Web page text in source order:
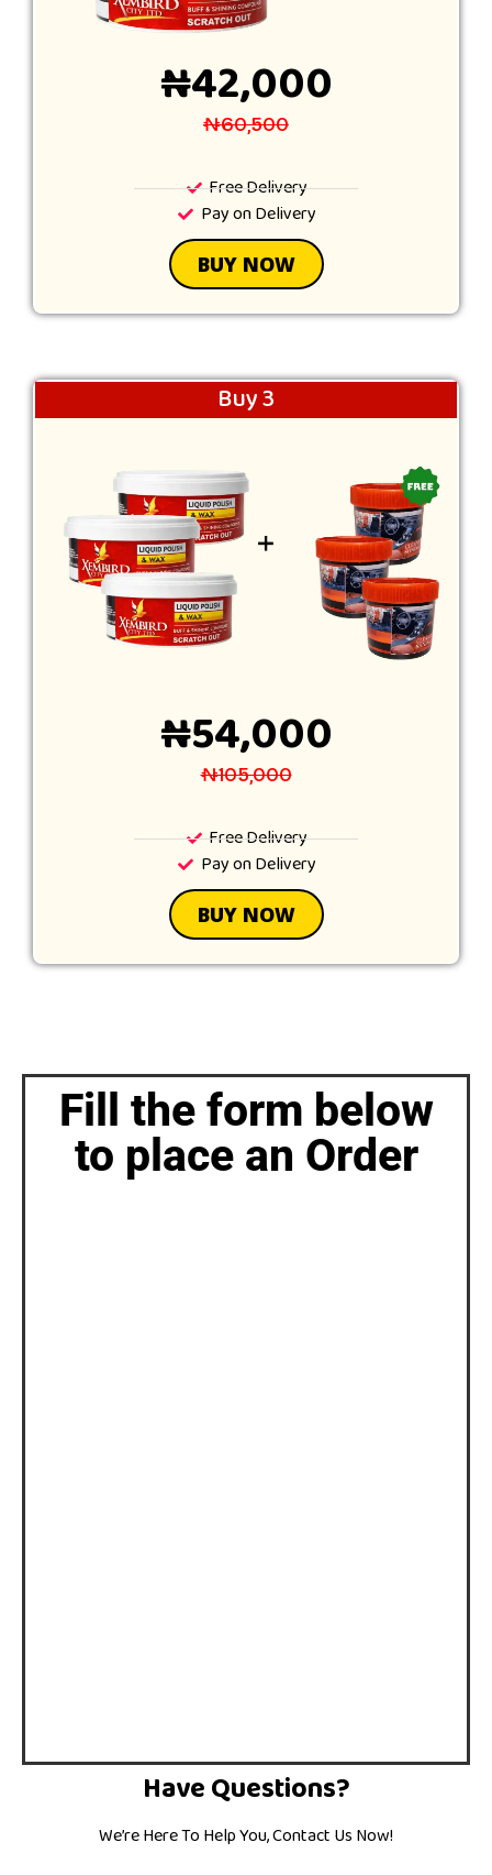
₦42,000
₦60,500
Free Delivery
Pay on Delivery
BUY NOW
Buy 3
₦54,000
₦105,000
Free Delivery
Pay on Delivery
BUY NOW
Fill the form below
to place an Order
Have Questions?
We’re Here To Help You, Contact Us Now!